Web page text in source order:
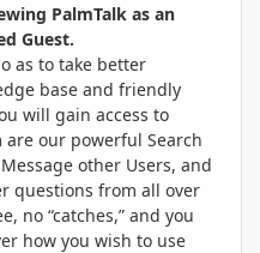
PalmTalk as an
Guest.
as to take better
base and friendly
will gain access to
our powerful Search
other Users, and
questions from all over
no “catches,” and you
how you wish to use